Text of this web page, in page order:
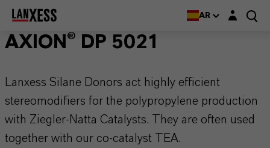
AR Login layer
AXION® DP 5021
Lanxess Silane Donors act highly efficient
stereomodifiers for the polypropylene production
with Ziegler-Natta Catalysts. They are often used
together with our co-catalyst TEA.